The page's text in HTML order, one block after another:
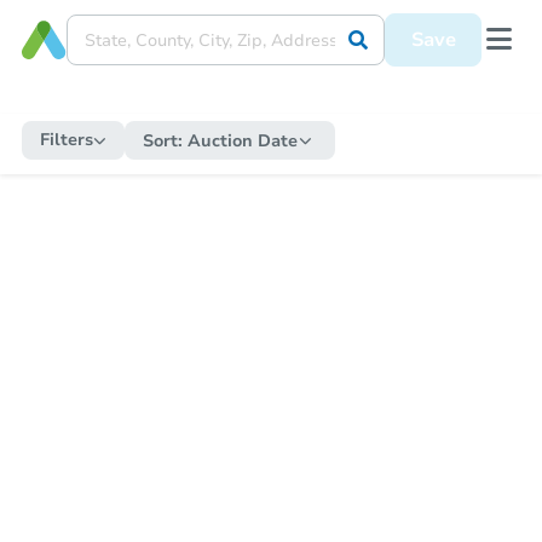
Save
Filters Sort: Auction Date